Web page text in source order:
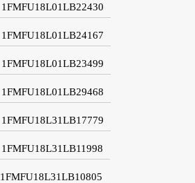
1FMFU18L01LB22430
1FMFU18L01LB24167
1FMFU18L01LB23499
1FMFU18L01LB29468
1FMFU18L31LB17779
1FMFU18L31LB11998
1FMFU18L31LB10805